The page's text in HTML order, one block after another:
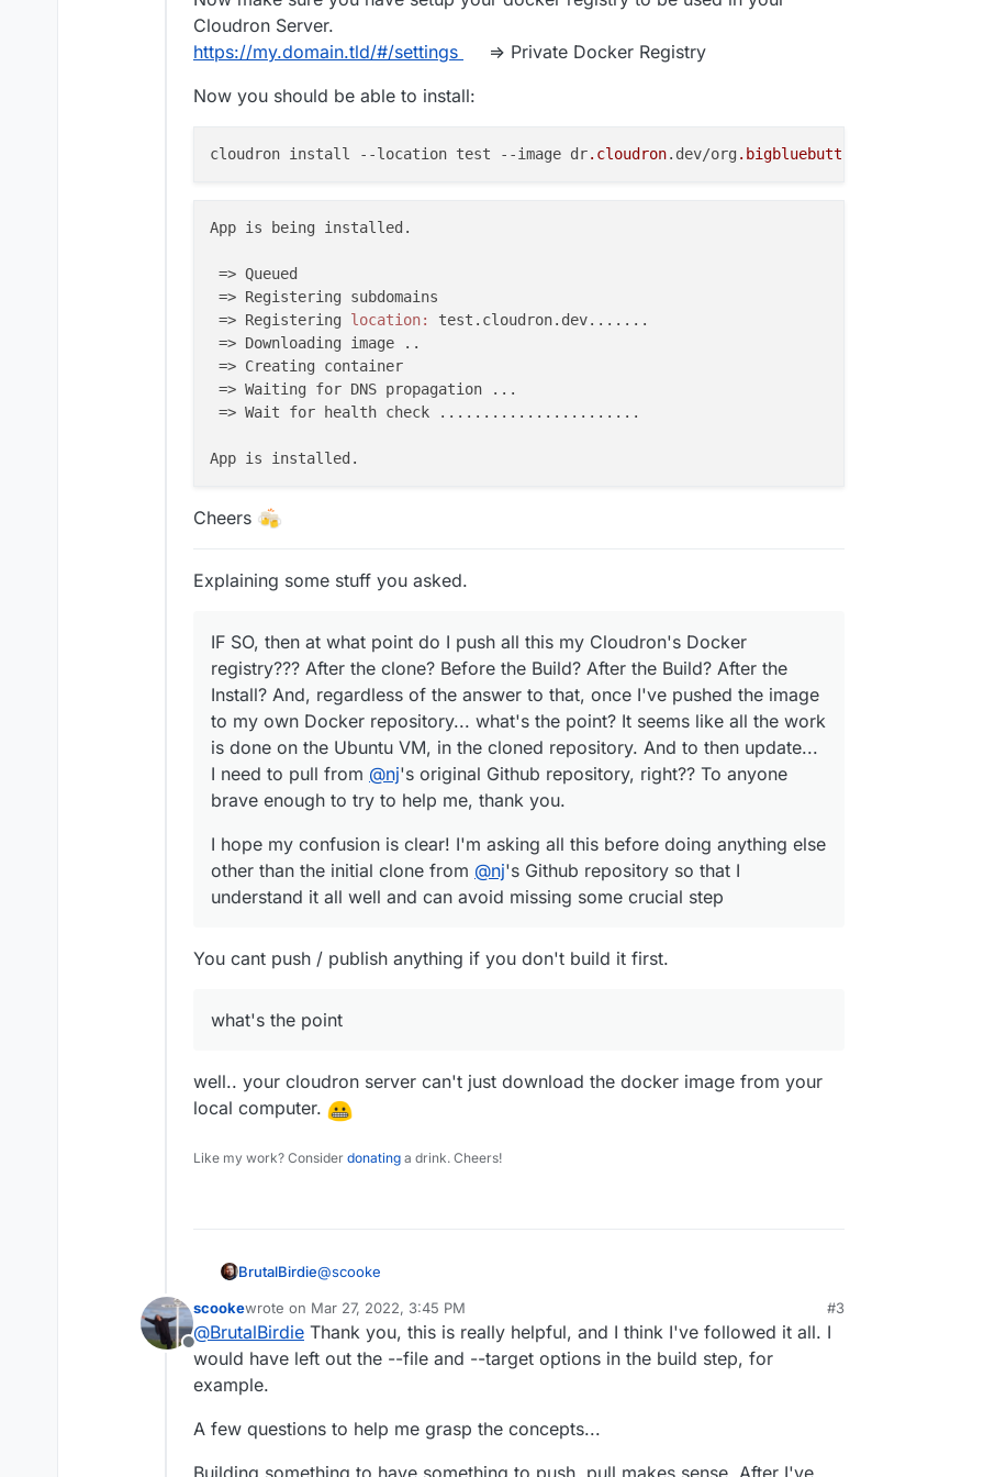
Cloudron Server.
https://my.domain.tld/#/settings
=> Private Docker Registry
Now you should be able to install:
cloudron install --location test --image dr.cloudron.dev/org .bigbluebutton
App is being installed.
=> Queued
=> Registering subdomains
=> Registering location:
test.cloudron.dev.......
=> Downloading image ..
=> Creating container
=> Waiting for DNS propagation ...
=> Wait for health check .......................
Cheers
Explaining some stuff you asked.
IF SO, then at what point do I push all this my Cloudron's Docker
registry??? After the clone? Before the Build? After the Build? After the
Install? And, regardless of the answer to that, once I've pushed the image
to my own Docker repository... what's the point? It seems like all the work
is done on the Ubuntu VM, in the cloned repository. And to then update...
I need to pull from @nj's original Github repository, right?? To anyone
brave enough to try to help me, thank you.
I hope my confusion is clear! I'm asking all this before doing anything else
other than the initial clone from @nj's Github repository so that I
understand it all well and can avoid missing some crucial step
You cant push / publish anything if you don't build it first.
what's the point
well.. your cloudron server can't just download the docker image from your
local computer.
Like my work? Consider donating a drink. Cheers!
BrutalBirdie@scooke
I will try to make it very short and understandable
Example from Greenlight => https://git.cloudron.io/cloudron/greenlight-app
git clone ssh://git@git.cloudron.io:6000/cloudron/greenlight-app.git
Offline
scookewrote on Mar 27, 2022, 3:45 PM
last edited by scookeMar 27, 2022, 6:02 PM
#3
@BrutalBirdie Thank you, this is really helpful, and I think I've followed it all. I
would have left out the --file and --target options in the build step, for
example.
A few questions to help me grasp the concepts...